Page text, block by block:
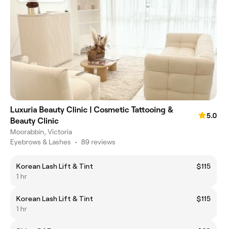
Luxuria Beauty Clinic | Cosmetic Tattooing &
Beauty Clinic
5.0
Moorabbin, Victoria
Eyebrows & Lashes • 89 reviews
Korean Lash Lift & Tint
$115
1 hr
Korean Lash Lift & Tint
$115
1 hr